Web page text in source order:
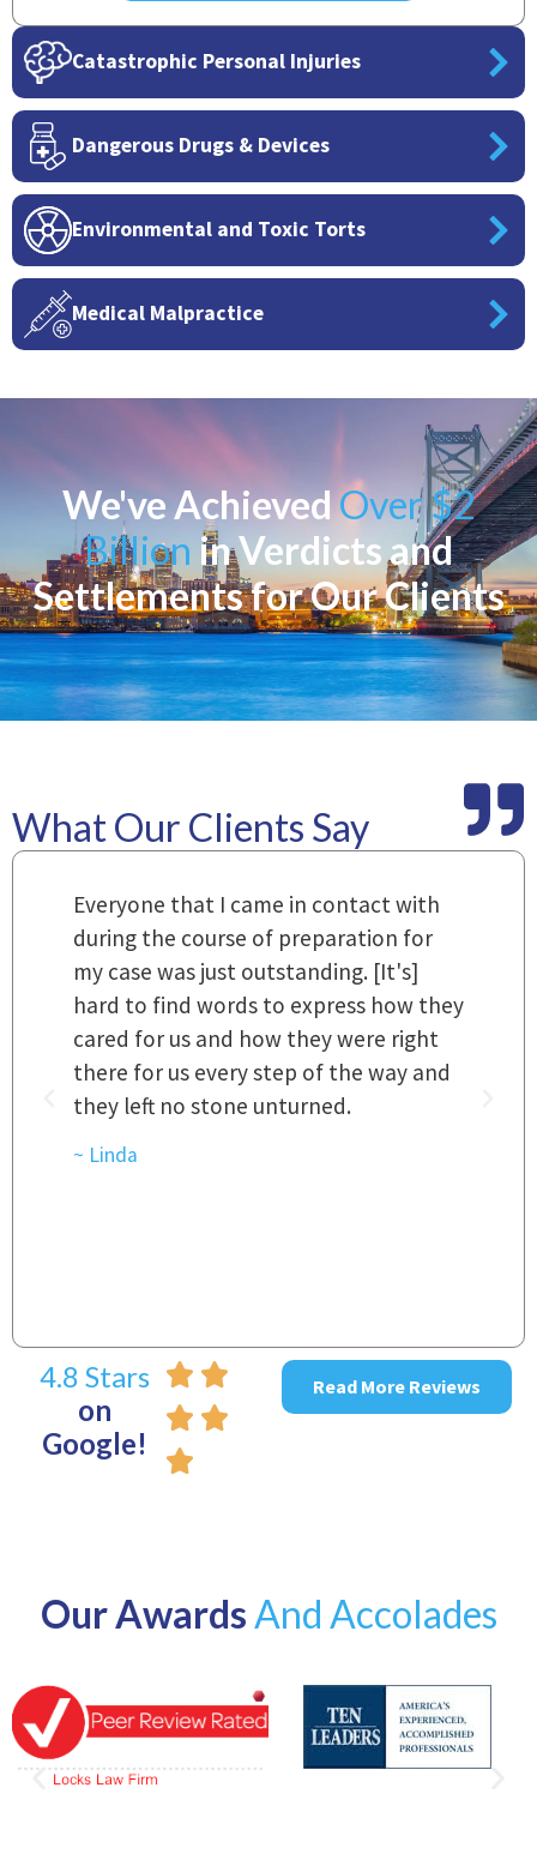
Catastrophic Personal Injuries
Dangerous Drugs & Devices
Environmental and Toxic Torts
Medical Malpractice
We've AchievedOver $2
Billion in Verdicts and
Settlements for Our Clients
What Our Clients Say
Everyone that I came in contact with
during the course of preparation for
my case was just outstanding. [It's]
hard to find words to express how they
cared for us and how they were right
there for us every step of the way and
they left no stone unturned.
~ Linda
4.8 Stars
on
Google!
Read More Reviews
Our AwardsAnd Accolades